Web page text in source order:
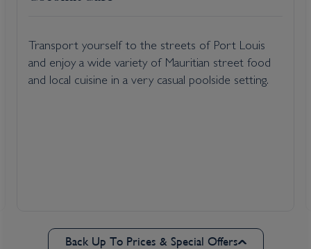
Transport yourself to the streets of Port Louis
and enjoy a wide variety of Mauritian street food
and local cuisine in a very casual poolside setting.
Back Up To Prices & Special Offers